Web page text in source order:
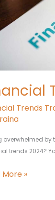
Trends
overwhelmed
trends 2024?
More »